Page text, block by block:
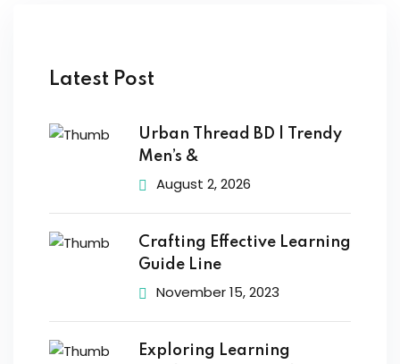
Latest Post
Urban Thread BD | Trendy
Men’s &
August 2, 2026
Crafting Effective Learning
Guide Line
November 15, 2023
Exploring Learning